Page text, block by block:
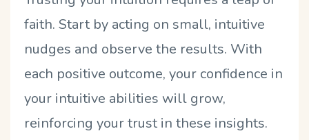
faith. Start by acting on small, intuitive
nudges and observe the results. With
each positive outcome, your confidence in
your intuitive abilities will grow,
reinforcing your trust in these insights.